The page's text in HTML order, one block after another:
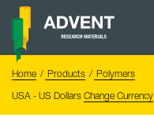
Skip
content
Advent
Home Products
Polymers
USA - US Dollars Change Currency